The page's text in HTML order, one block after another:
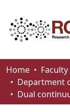
Communities
Browse
Home